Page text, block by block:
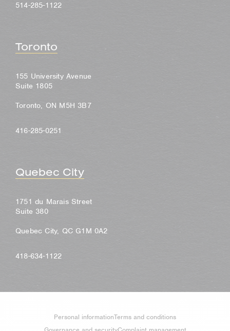
514-285-1122
Toronto
155 University Avenue
Suite 1805
Toronto, ON M5H 3B7
416-285-0251
Quebec City
1751 du Marais Street
Suite 380
Quebec City, QC G1M 0A2
418-634-1122
Personal informationTerms and conditions